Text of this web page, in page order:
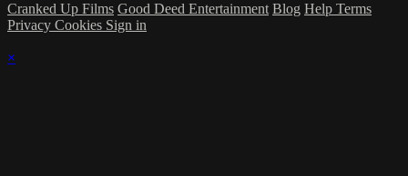
Cranked Up Films Good Deed Entertainment Blog Help Terms
Privacy Cookies Sign in
×